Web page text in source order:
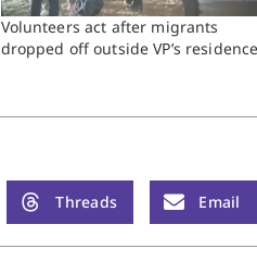
Volunteers act after migrants
dropped off outside VP’s residence
Threads Email